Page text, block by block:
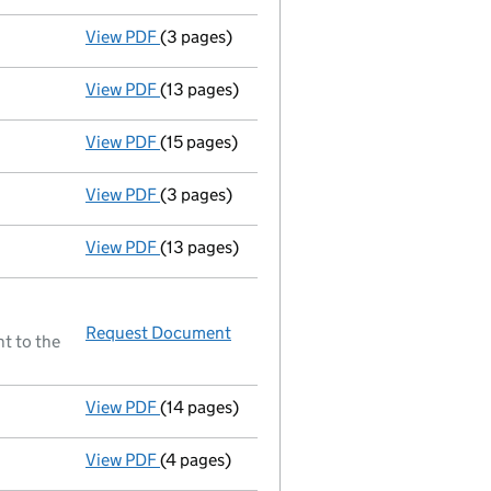
View PDF Annual return made up to 25/10/00 - link
(3 pages)
View PDF Full accounts
(13 pages)
View PDF Full accounts
(15 pages)
View PDF Annual return made up to 25/10/99 - link
(3 pages)
View PDF Full accounts
(13 pages)
to the
Request Document
View PDF Full accounts
(14 pages)
View PDF Annual return made up to 25/10/97 - link
(4 pages)